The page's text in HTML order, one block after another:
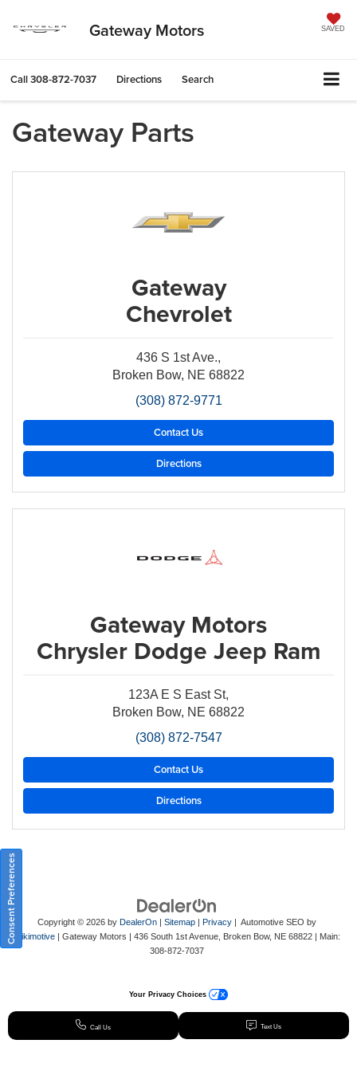
Gateway Motors SAVED
Call308-872-7037 Directions Search
Gateway Parts
Gateway
Chevrolet
436 S 1st Ave.,
Broken Bow, NE 68822
(308) 872-9771
Contact Us
Directions
Gateway Motors
Chrysler Dodge Jeep Ram
123A E S East St,
Broken Bow, NE 68822
(308) 872-7547
Contact Us
Directions
Copyright © 2026 by DealerOn| Sitemap| Privacy| Automotive SEO by
Wikimotive| Gateway Motors | 436 South 1st Avenue, Broken Bow, NE68822| Main:
308-872-7037
Consent Preferences
Your Privacy Choices
Call Us Text Us